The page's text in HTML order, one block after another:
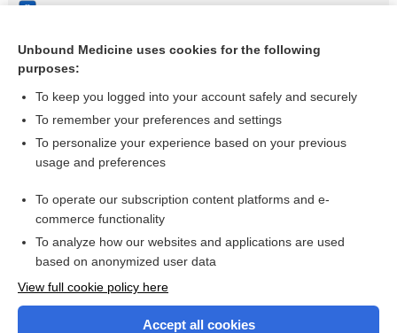
Systemic treatments for eczema: a network meta‐analysis
more...
Want to read the entire topic?
Access up-to-date medical information for less than $2 a week
Check out our products
Unbound Medicine uses cookies for the following
purposes:
To keep you logged into your account safely and securely
To remember your preferences and settings
To personalize your experience based on your previous
usage and preferences
To operate our subscription content platforms and e-
commerce functionality
To analyze how our websites and applications are used
based on anonymized user data
View full cookie policy here
Accept all cookies